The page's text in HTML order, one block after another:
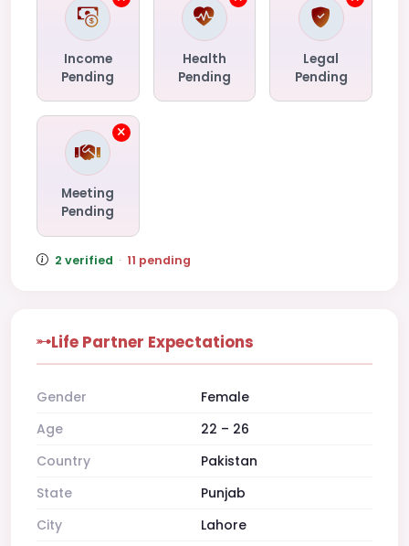
Income
Pending
Health
Pending
Legal
Pending
Meeting
Pending
2 verified · 11 pending
Life Partner Expectations
Gender
Female
Age
22 – 26
Country
Pakistan
State
Punjab
City
Lahore